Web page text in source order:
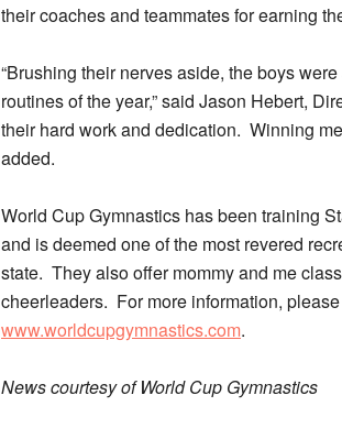
their coaches and teammates for earning
“Brushing their nerves aside, the boys
routines of the year,” said Jason Hebert,
their hard work and dedication. Winning
added.
World Cup Gymnastics has been training
and is deemed one of the most revered
state. They also offer mommy and me
cheerleaders. For more information,
www.worldcupgymnastics.com.
News courtesy of World Cup Gymnastics